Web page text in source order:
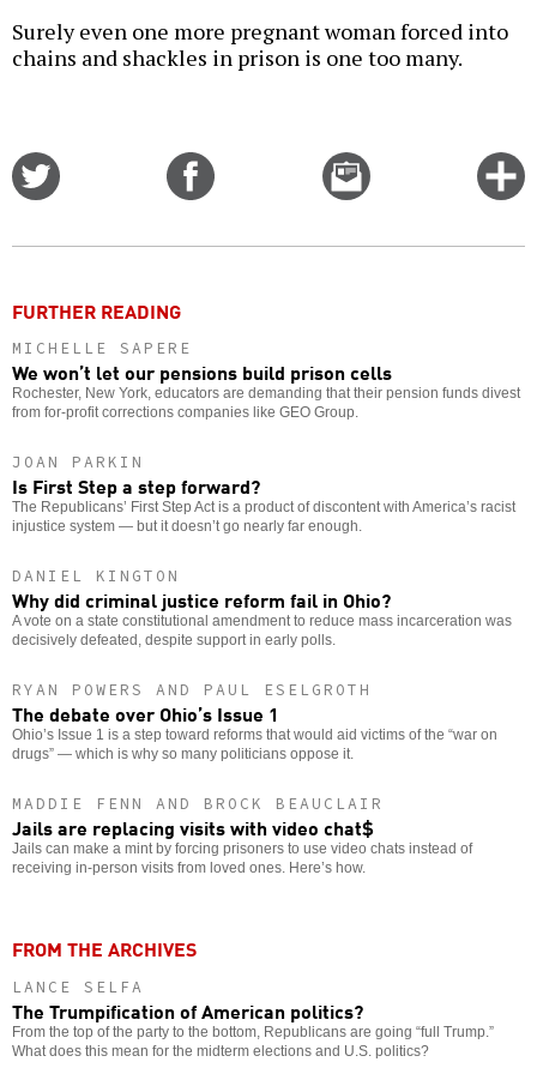
Surely even one more pregnant woman forced into
chains and shackles in prison is one too many.
Email
this
FURTHER READING
MICHELLE SAPERE
We won’t let our pensions build prison cells
Rochester, New York, educators are demanding that their pension funds divest
from for-profit corrections companies like GEO Group.
JOAN PARKIN
Is First Step a step forward?
The Republicans’ First Step Act is a product of discontent with America’s racist
injustice system — but it doesn’t go nearly far enough.
DANIEL KINGTON
Why did criminal justice reform fail in Ohio?
A vote on a state constitutional amendment to reduce mass incarceration was
decisively defeated, despite support in early polls.
RYAN POWERS AND PAUL ESELGROTH
The debate over Ohio’s Issue 1
Ohio’s Issue 1 is a step toward reforms that would aid victims of the “war on
drugs” — which is why so many politicians oppose it.
MADDIE FENN AND BROCK BEAUCLAIR
Jails are replacing visits with video chat$
Jails can make a mint by forcing prisoners to use video chats instead of
receiving in-person visits from loved ones. Here’s how.
FROM THE ARCHIVES
LANCE SELFA
The Trumpification of American politics?
From the top of the party to the bottom, Republicans are going “full Trump.”
What does this mean for the midterm elections and U.S. politics?